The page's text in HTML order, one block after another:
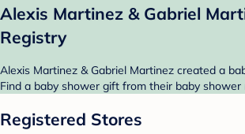
Alexis Martinez & Gabriel
Registry
Alexis Martinez & Gabriel Martinez created a
Find a baby shower gift from their baby shower
Registered Stores